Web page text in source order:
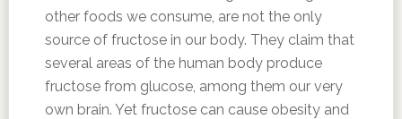
other foods we consume, are not the only
source of fructose in our body. They claim that
several areas of the human body produce
fructose from glucose, among them our very
own brain. Yet fructose can cause obesity and